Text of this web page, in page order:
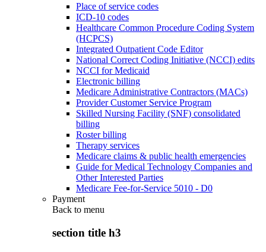
Place of service codes
ICD-10 codes
Healthcare Common Procedure Coding System
(HCPCS)
Integrated Outpatient Code Editor
National Correct Coding Initiative (NCCI) edits
NCCI for Medicaid
Electronic billing
Medicare Administrative Contractors (MACs)
Provider Customer Service Program
Skilled Nursing Facility (SNF) consolidated
billing
Roster billing
Therapy services
Medicare claims & public health emergencies
Guide for Medical Technology Companies and
Other Interested Parties
Medicare Fee-for-Service 5010 - D0
Payment
Back to menu
section title h3